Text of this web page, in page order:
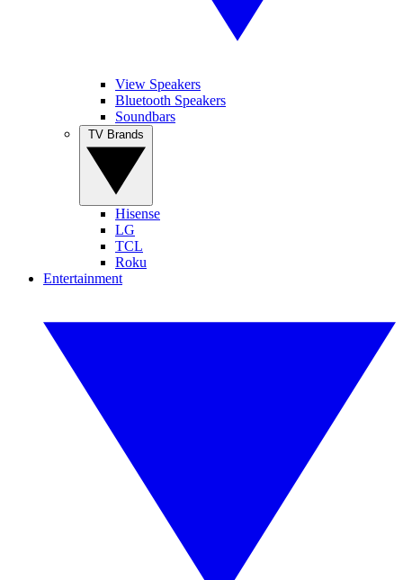
View Speakers
Bluetooth Speakers
Soundbars
Hisense
LG
TCL
Roku
Entertainment